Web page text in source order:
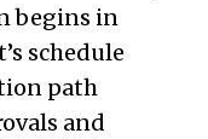
begins in
schedule
path
and